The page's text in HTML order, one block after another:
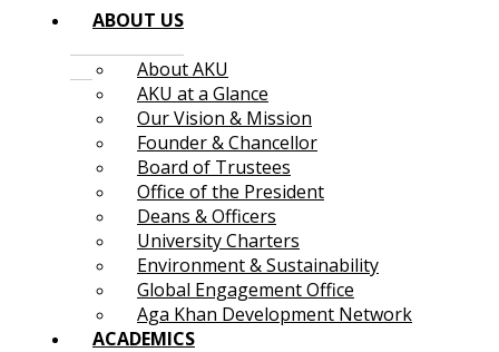
ABOUT US
About AKU
AKU at a Glance
Our Vision & Mission
Founder & Chancellor
Board of Trustees
Office of the President
Deans & Officers
University Charters
Environment & Sustainability
Global Engagement Office
Aga Khan Development Network
ACADEMICS